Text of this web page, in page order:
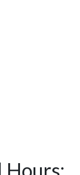
Hours: